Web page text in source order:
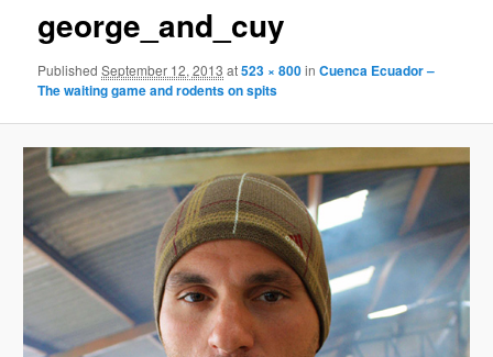
george_and_cuy
PublishedSeptember 12, 2013 at523 × 800inCuenca Ecuador –
The waiting game and rodents on spits